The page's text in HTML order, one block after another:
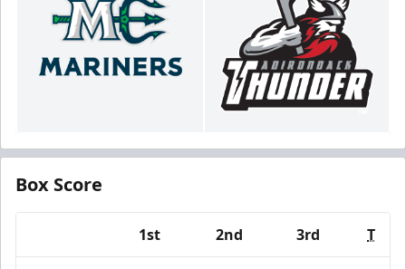
Box Score
1st 2nd 3rd T